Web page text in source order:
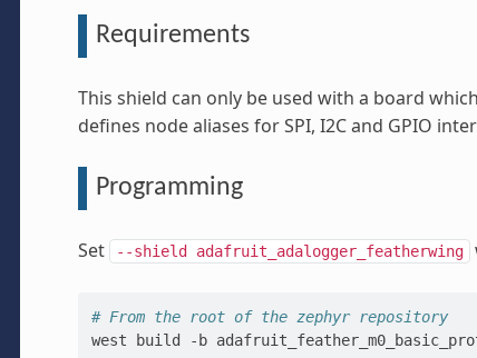
Requirements
This shield can only be used with a board
defines node aliases for SPI, I2C and GPIO
Programming
Set --shield adafruit_adalogger_featherwing
# From the root of the zephyr repository
west
build -b